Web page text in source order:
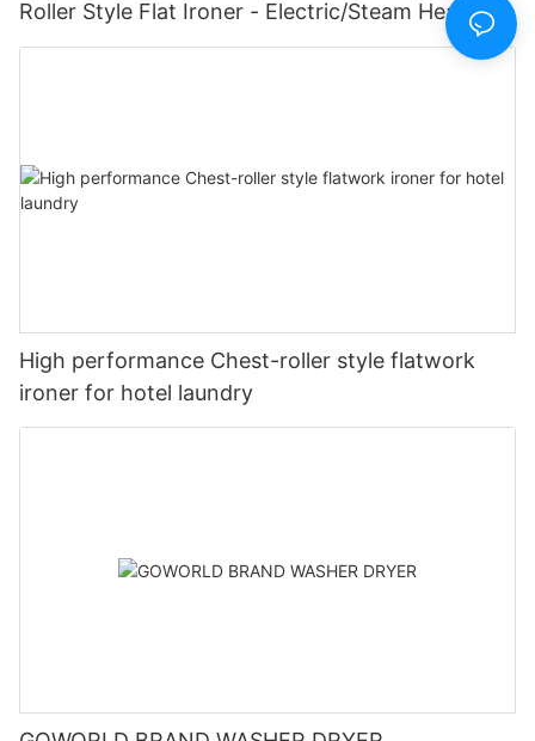
Roller Style Flat Ironer - Electric/Steam Heating
High performance Chest-roller style flatwork
ironer for hotel laundry